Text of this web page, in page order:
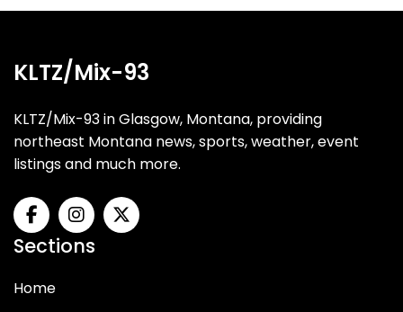
KLTZ/Mix-93
KLTZ/Mix-93 in Glasgow, Montana, providing
northeast Montana news, sports, weather, event
listings and much more.
Sections
Home